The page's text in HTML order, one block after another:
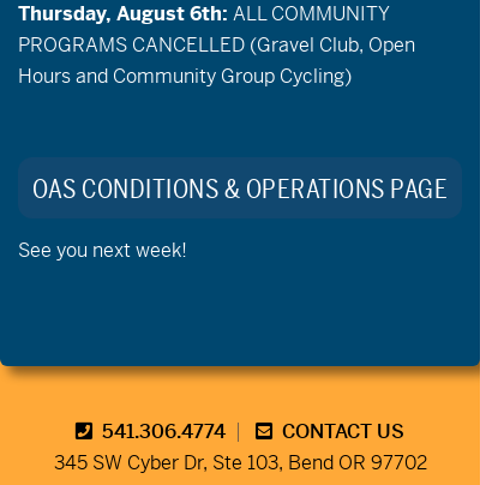
541.306.4774
CONTACT US
345 SW Cyber Dr, Ste 103, Bend OR 97702
Thursday, August 6th: ALL COMMUNITY
PROGRAMS CANCELLED (Gravel Club, Open
Hours and Community Group Cycling)
OAS CONDITIONS & OPERATIONS PAGE
See you next week!